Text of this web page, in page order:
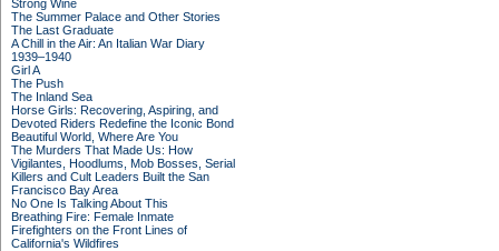
Strong Wine
The Summer Palace and Other Stories
The Last Graduate
A Chill in the Air: An Italian War Diary
1939–1940
Girl A
The Push
The Inland Sea
Horse Girls: Recovering, Aspiring, and
Devoted Riders Redefine the Iconic Bond
Beautiful World, Where Are You
The Murders That Made Us: How
Vigilantes, Hoodlums, Mob Bosses, Serial
Killers and Cult Leaders Built the San
Francisco Bay Area
No One Is Talking About This
Breathing Fire: Female Inmate
Firefighters on the Front Lines of
California's Wildfires